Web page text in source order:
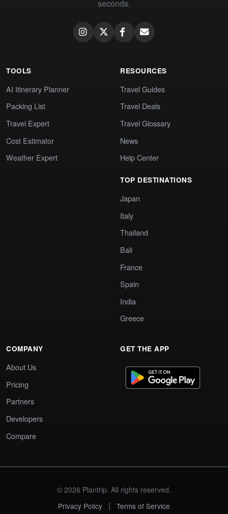
seconds.
TOOLS
AI Itinerary Planner
Packing List
Travel Expert
Cost Estimator
Weather Expert
RESOURCES
Travel Guides
Travel Deals
Travel Glossary
News
Help Center
TOP DESTINATIONS
Japan
Italy
Thailand
Bali
France
Spain
India
Greece
COMPANY
About Us
Pricing
Partners
Developers
Compare
GET THE APP
© 2026 Plantrip. All rights reserved.
Privacy Policy
| Terms of Service